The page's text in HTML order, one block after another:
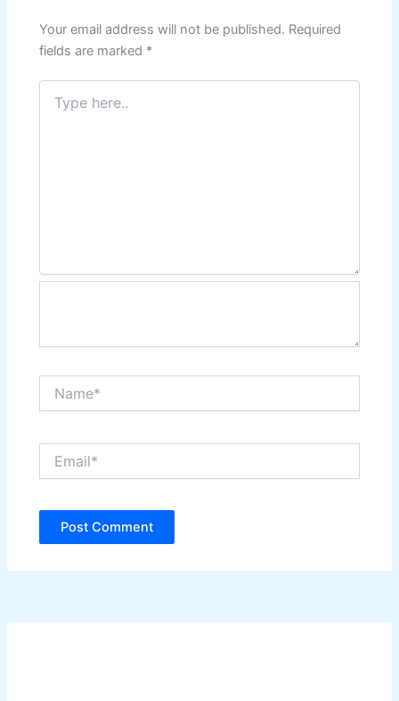
Your email address will not be published. Required
fields are marked *
here..